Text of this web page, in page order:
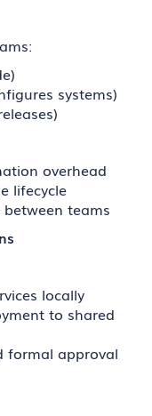
systems)
overhead
lifecycle
teams
locally
to shared
formal approval